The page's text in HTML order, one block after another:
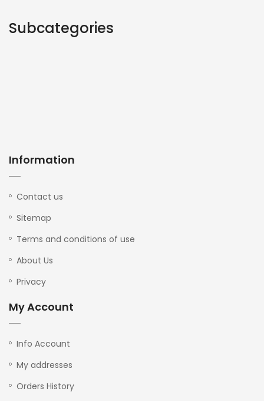
Subcategories
Information
Contact us
Sitemap
Terms and conditions of use
About Us
Privacy
My Account
Info Account
My addresses
Orders History